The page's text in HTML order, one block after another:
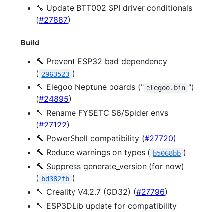
🔧 Update BTT002 SPI driver conditionals
(#27887)
Build
🔨 Prevent ESP32 bad dependency
( 2963523 )
🔨 Elegoo Neptune boards (" elegoo.bin ")
(#24895)
🔨 Rename FYSETC S6/Spider envs
(#27122)
🔨 PowerShell compatibility (#27720)
🔨 Reduce warnings on types ( b5068bb )
🔨 Suppress generate_version (for now)
( bd382fb )
🔨 Creality V4.2.7 (GD32) (#27796)
🔨 ESP3DLib update for compatibility